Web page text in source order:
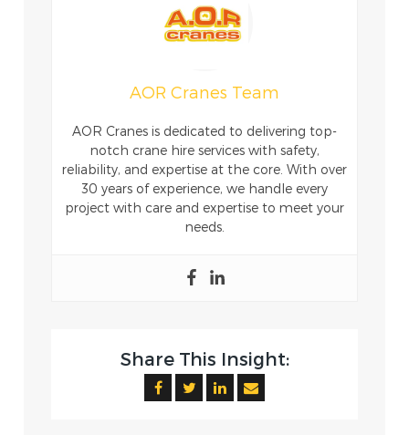
AOR Cranes Team
AOR Cranes is dedicated to delivering top-
notch crane hire services with safety,
reliability, and expertise at the core. With over
30 years of experience, we handle every
project with care and expertise to meet your
needs.
Share This Insight: